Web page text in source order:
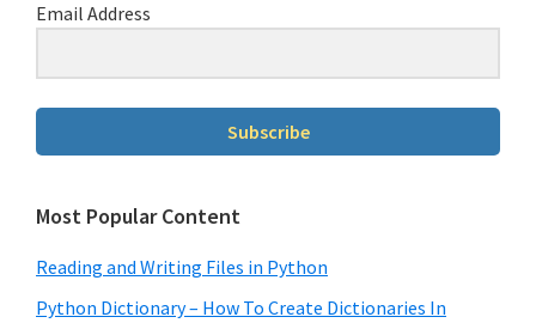
Email Address
Subscribe
Most Popular Content
Reading and Writing Files in Python
Python Dictionary – How To Create Dictionaries In